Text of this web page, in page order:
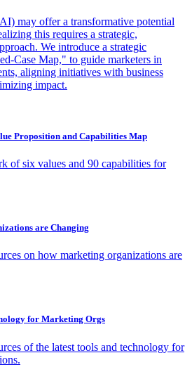
may offer a transformative potential
this requires a strategic,
We introduce a strategic
Case Map," to guide marketers in
aligning initiatives with business
impact.
Proposition and Capabilities Map
of six values and 90 capabilities for
are Changing
on how marketing organizations are
for Marketing Orgs
of the latest tools and technology for